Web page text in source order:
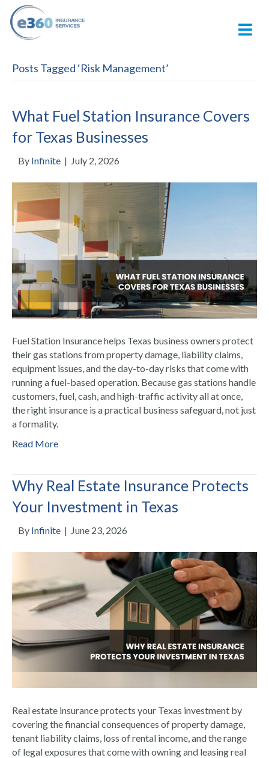
Posts Tagged ‘Risk Management’
What Fuel Station Insurance Covers
for Texas Businesses
By Infinite | July 2, 2026
Fuel Station Insurance helps Texas business owners protect
their gas stations from property damage, liability claims,
equipment issues, and the day-to-day risks that come with
running a fuel-based operation. Because gas stations handle
customers, fuel, cash, and high-traffic activity all at once,
the right insurance is a practical business safeguard, not just
a formality.
Read More
Why Real Estate Insurance Protects
Your Investment in Texas
By Infinite | June 23, 2026
Real estate insurance protects your Texas investment by
covering the financial consequences of property damage,
tenant liability claims, loss of rental income, and the range
of legal exposures that come with owning and leasing real